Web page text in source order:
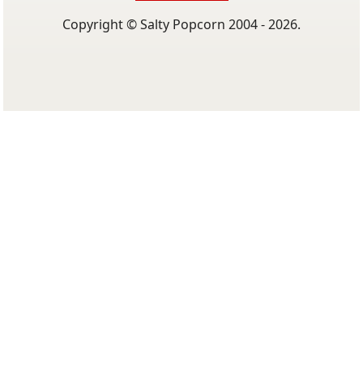
Copyright © Salty Popcorn 2004 - 2026.